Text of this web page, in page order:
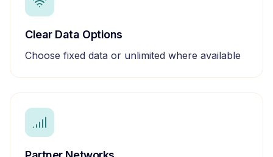
Clear Data Options
Choose fixed data or unlimited where available